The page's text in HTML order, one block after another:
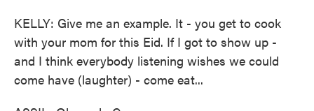
KELLY: Give me an example. It - you get to cook
with your mom for this Eid. If I got to show up -
and I think everybody listening wishes we could
come have (laughter) - come eat...